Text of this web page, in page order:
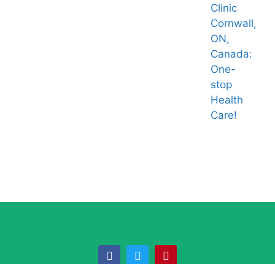
Clinic
Cornwall,
ON,
Canada:
One-
stop
Health
Care!